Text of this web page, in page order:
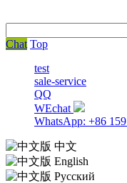
Chat Top
test
sale-service
QQ
WEchat
WhatsApp: +86
中文
English
Русский